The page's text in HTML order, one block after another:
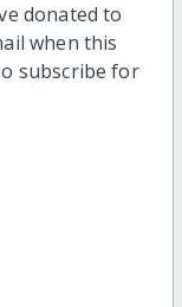
donated to
when this
subscribe for